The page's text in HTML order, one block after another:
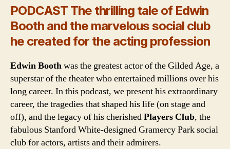
PODCAST The thrilling tale of Edwin
Booth and the marvelous social club
he created for the acting profession
Edwin Boothwas the greatest actor of the Gilded Age, a
superstar of the theater who entertained millions over his
long career. In this podcast, we present his extraordinary
career, the tragedies that shaped his life (on stage and
off), and the legacy of his cherishedPlayers Club, the
fabulous Stanford White-designed Gramercy Park social
club for actors, artists and their admirers.